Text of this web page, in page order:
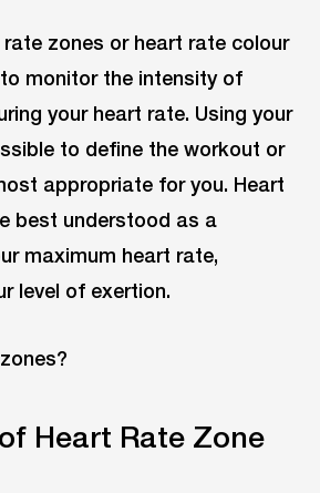
zones or heart rate colour
monitor the intensity of
your heart rate. Using your
to define the workout or
appropriate for you. Heart
best understood as a
maximum heart rate,
level of exertion.
Heart Rate Zone